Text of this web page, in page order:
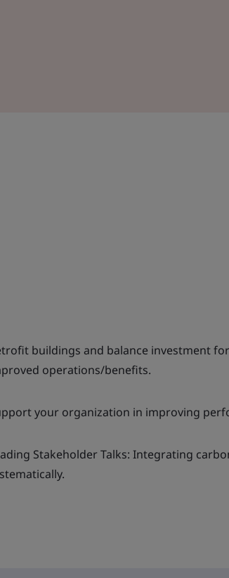
buildings and balance investment
operations/benefits.
your organization in improving
Stakeholder Talks: Integrating